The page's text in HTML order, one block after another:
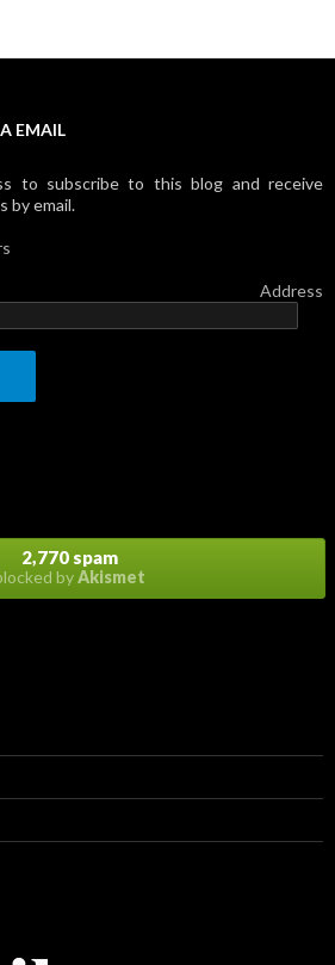
EMAIL
to subscribe to this blog and receive
by email.
Address
2,770 spam
byAkismet